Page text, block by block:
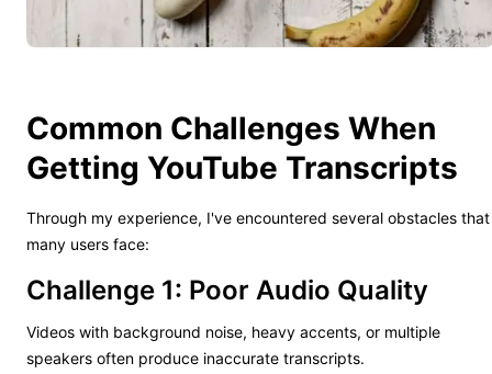
Common Challenges When
Getting YouTube Transcripts
Through my experience, I've encountered several obstacles that
many users face:
Challenge 1: Poor Audio Quality
Videos with background noise, heavy accents, or multiple
speakers often produce inaccurate transcripts.